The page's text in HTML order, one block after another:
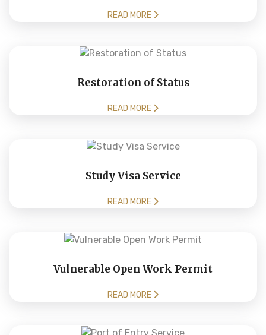
READ MORE
Restoration of Status
READ MORE
Study Visa Service
READ MORE
Vulnerable Open Work Permit
READ MORE